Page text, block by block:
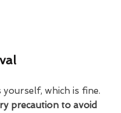
which is fine.
precaution to avoid